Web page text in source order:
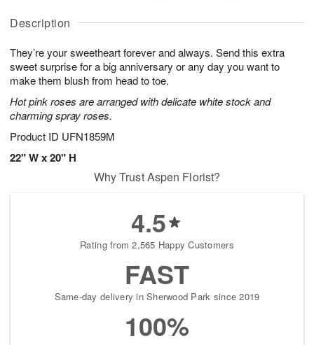
Description
They’re your sweetheart forever and always. Send this extra
sweet surprise for a big anniversary or any day you want to
make them blush from head to toe.
Hot pink roses are arranged with delicate white stock and
charming spray roses.
Product ID UFN1859M
22" W x 20" H
u
7
g
g
t
s
Why Trust Aspen Florist?
4.5
Rating from 2,565 Happy Customers
FAST
Same-day delivery in Sherwood Park since 2019
100%